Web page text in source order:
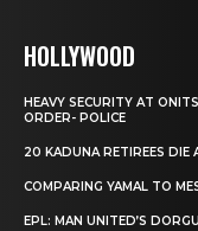
HOLLYWOOD
HEAVY SECURITY AT
ORDER- POLICE
20 KADUNA RETIREES DIE
COMPARING YAMAL TO
EPL: MAN UNITED’S